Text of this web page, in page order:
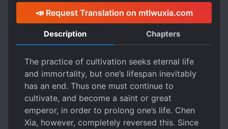
📣 Request Translation on mtlwuxia.com
Description Chapters
The practice of cultivation seeks eternal life
and immortality, but one’s lifespan inevitably
has an end. Thus one must continue to
cultivate, and become a saint or great
emperor, in order to prolong one’s life. Chen
Xia, however, completely reversed this. Since